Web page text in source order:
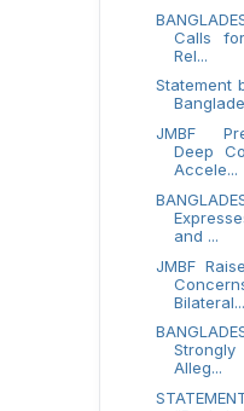
Calls
Rel...
Statement
JMBF
Deep
Accele...
and ...
JMBF
Bilateral...
Alleg...